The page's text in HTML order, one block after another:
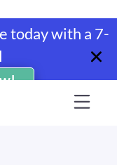
today with a 7-